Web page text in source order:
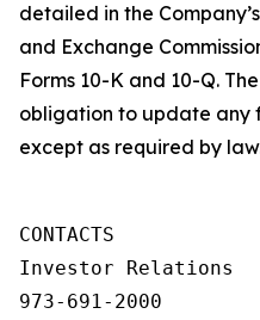
detailed in the
and Exchange
Forms 10-K and 10-Q.
obligation to update any
except as required by
CONTACTS
Investor Relations
973-691-2000